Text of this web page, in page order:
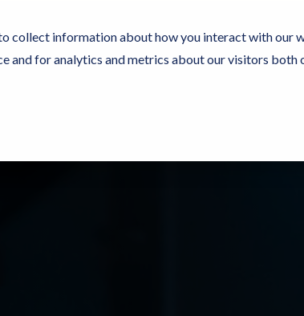
collect information about how you interact with our
for analytics and metrics about our visitors both